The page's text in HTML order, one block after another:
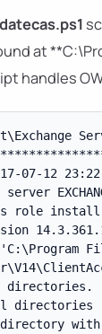
at
handles
07-12
role
directories.
directories
with